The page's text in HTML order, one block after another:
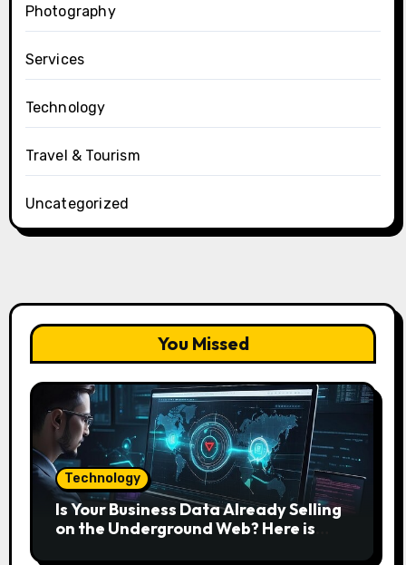
Photography
Services
Technology
Travel & Tourism
Uncategorized
You Missed
Technology
Is Your Business Data Already Selling
on the Underground Web? Here is